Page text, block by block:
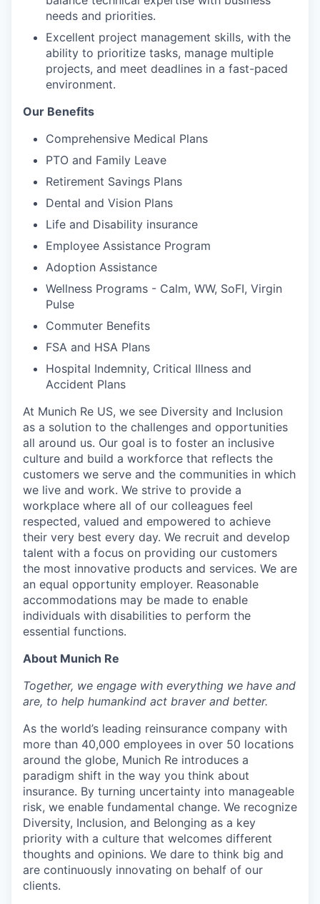
needs and priorities.
Excellent project management skills, with the
ability to prioritize tasks, manage multiple
projects, and meet deadlines in a fast-paced
environment.
Our Benefits
Comprehensive Medical Plans
PTO and Family Leave
Retirement Savings Plans
Dental and Vision Plans
Life and Disability insurance
Employee Assistance Program
Adoption Assistance
Wellness Programs - Calm, WW, SoFI, Virgin
Pulse
Commuter Benefits
FSA and HSA Plans
Hospital Indemnity, Critical Illness and
Accident Plans
At Munich Re US, we see Diversity and Inclusion
as a solution to the challenges and opportunities
all around us. Our goal is to foster an inclusive
culture and build a workforce that reflects the
customers we serve and the communities in which
we live and work. We strive to provide a
workplace where all of our colleagues feel
respected, valued and empowered to achieve
their very best every day. We recruit and develop
talent with a focus on providing our customers
the most innovative products and services. We are
an equal opportunity employer. Reasonable
accommodations may be made to enable
individuals with disabilities to perform the
essential functions.
About Munich Re
Together, we engage with everything we have and
are, to help humankind act braver and better.
As the world’s leading reinsurance company with
more than 40,000 employees in over 50 locations
around the globe, Munich Re introduces a
paradigm shift in the way you think about
insurance. By turning uncertainty into manageable
risk, we enable fundamental change. We recognize
Diversity, Inclusion, and Belonging as a key
priority with a culture that welcomes different
thoughts and opinions. We dare to think big and
are continuously innovating on behalf of our
clients.